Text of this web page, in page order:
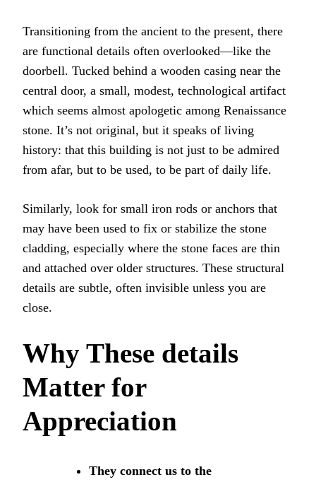
Transitioning from the ancient to the present, there
are functional details often overlooked—like the
doorbell. Tucked behind a wooden casing near the
central door, a small, modest, technological artifact
which seems almost apologetic among Renaissance
stone. It’s not original, but it speaks of living
history: that this building is not just to be admired
from afar, but to be used, to be part of daily life.
Similarly, look for small iron rods or anchors that
may have been used to fix or stabilize the stone
cladding, especially where the stone faces are thin
and attached over older structures. These structural
details are subtle, often invisible unless you are
close.
Why These details
Matter for
Appreciation
They connect us to the